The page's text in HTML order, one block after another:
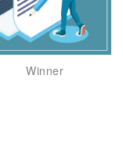
Winner